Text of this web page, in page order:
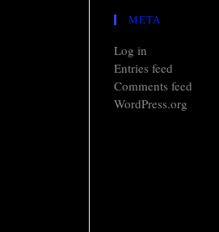
META
Log in
Entries feed
Comments feed
WordPress.org